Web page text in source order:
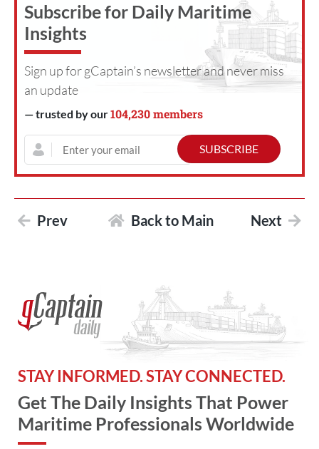
Subscribe for Daily Maritime
Insights
Sign up for gCaptain’s newsletter and never miss
an update
— trusted by our104,230 members
Prev Back to Main Next
STAY INFORMED. STAY CONNECTED.
Get The Daily Insights That Power
Maritime Professionals Worldwide